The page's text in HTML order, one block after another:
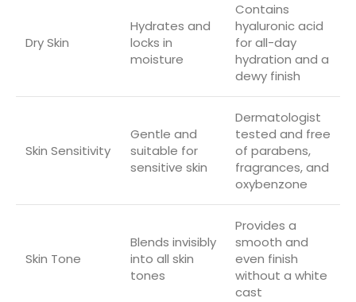
Dry Skin
Hydrates and
locks in
moisture
Contains
hyaluronic acid
for all-day
hydration and a
dewy finish
Skin Sensitivity
Gentle and
suitable for
sensitive skin
Dermatologist
tested and free
of parabens,
fragrances, and
oxybenzone
Skin Tone
Blends invisibly
into all skin
tones
Provides a
smooth and
even finish
without a white
cast